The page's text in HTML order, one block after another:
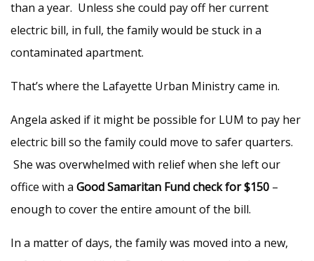
than a year. Unless she could pay off her current
electric bill, in full, the family would be stuck in a
contaminated apartment.
That’s where the Lafayette Urban Ministry came in.
Angela asked if it might be possible for LUM to pay her
electric bill so the family could move to safer quarters.
She was overwhelmed with relief when she left our
office with a Good Samaritan Fund check for $150 –
enough to cover the entire amount of the bill.
In a matter of days, the family was moved into a new,